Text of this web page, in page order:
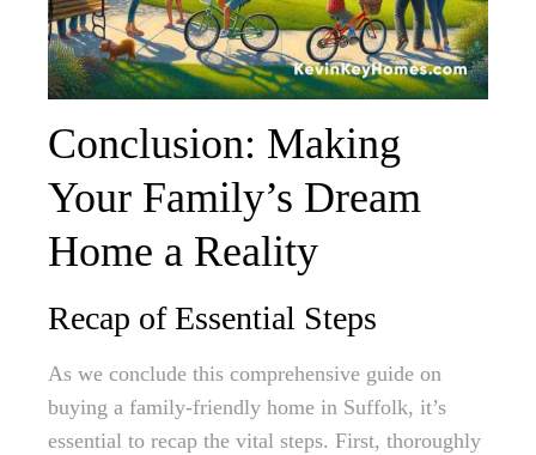
Conclusion: Making
Your Family’s Dream
Home a Reality
Recap of Essential Steps
As we conclude this comprehensive guide on
buying a family-friendly home in Suffolk, it’s
essential to recap the vital steps. First, thoroughly